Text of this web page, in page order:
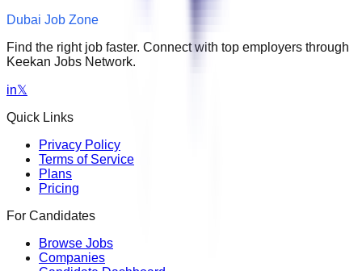
Dubai Job Zone
Find the right job faster. Connect with top employers through
Keekan Jobs Network.
in𝕏
Quick Links
Privacy Policy
Terms of Service
Plans
Pricing
For Candidates
Browse Jobs
Companies